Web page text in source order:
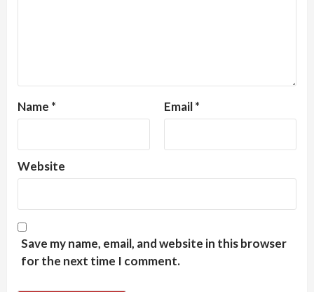
Name * Email*
Website
Save my name, email, and website in this browser
for the next time I comment.